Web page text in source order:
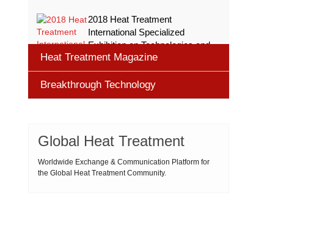
2018 Heat Treatment
International Specialized
Exhibition on Technologies and
Equ
ON 2018-08-08 11:45:46
Heat Treatment Magazine
heat processing magazine
ON 2018-08-09 11:11:43
Thermal Processing Magazine
Breakthrough Technology
material for high speed machining (HSM), which is
produced by powder metallurgy process and
consists of hard carbi
Global Heat Treatment
Worldwide Exchange & Communication Platform for
the Global Heat Treatment Community.